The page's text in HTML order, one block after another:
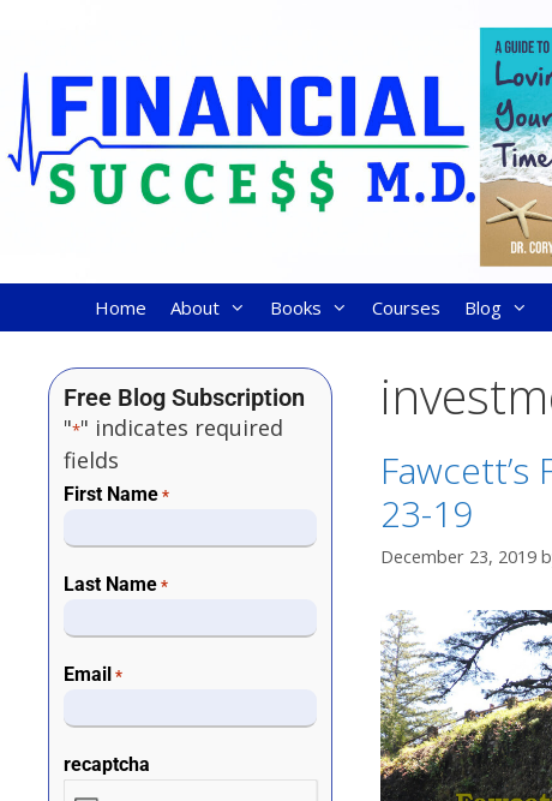
Home About Books Courses Blog
Fawcett’s
23-19
December 23, 2019
Free Blog Subscription
"*" indicates required
fields
First Name *
Last Name *
Email *
recaptcha